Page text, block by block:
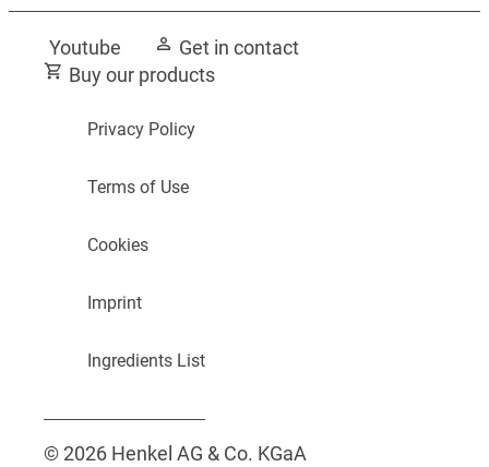
Guide to Bathroom Fragrance
Transform your bathroom
Youtube
Get in contact
Buy our products
Privacy Policy
Terms of Use
Cookies
Imprint
Ingredients List
© 2026 Henkel AG & Co. KGaA